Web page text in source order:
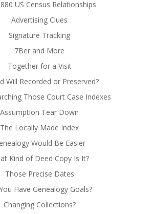
US Census Relationships
Advertising Clues
Signature Tracking
7Ber and More
Together for a Visit
Will Recorded or Preserved?
Those Court Case Indexes
Assumption Tear Down
The Locally Made Index
Would Be Easier
Kind of Deed Copy Is It?
Those Precise Dates
Have Genealogy Goals?
Changing Collections?